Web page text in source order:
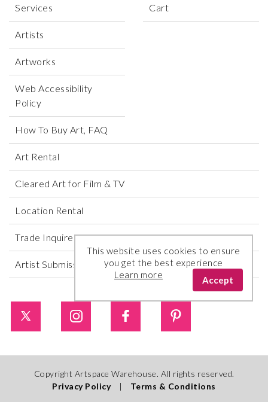
Services
Artists
Artworks
Web Accessibility
Policy
Cart
How To Buy Art, FAQ
Art Rental
Cleared Art for Film & TV
Location Rental
Trade Inquires
Artist Submissions
Copyright Artspace Warehouse. All rights reserved.
Privacy Policy
| Terms & Conditions
This website uses cookies to ensure
you get the best experience
Learn more
Accept